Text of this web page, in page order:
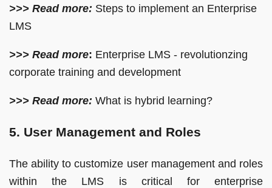
>>> Read more: Steps to implement an Enterprise
LMS
>>> Read more: Enterprise LMS - revolutionzing
corporate training and development
>>> Read more: What is hybrid learning?
5. User Management and Roles
The ability to customize user management and roles
within the LMS is critical for enterprise